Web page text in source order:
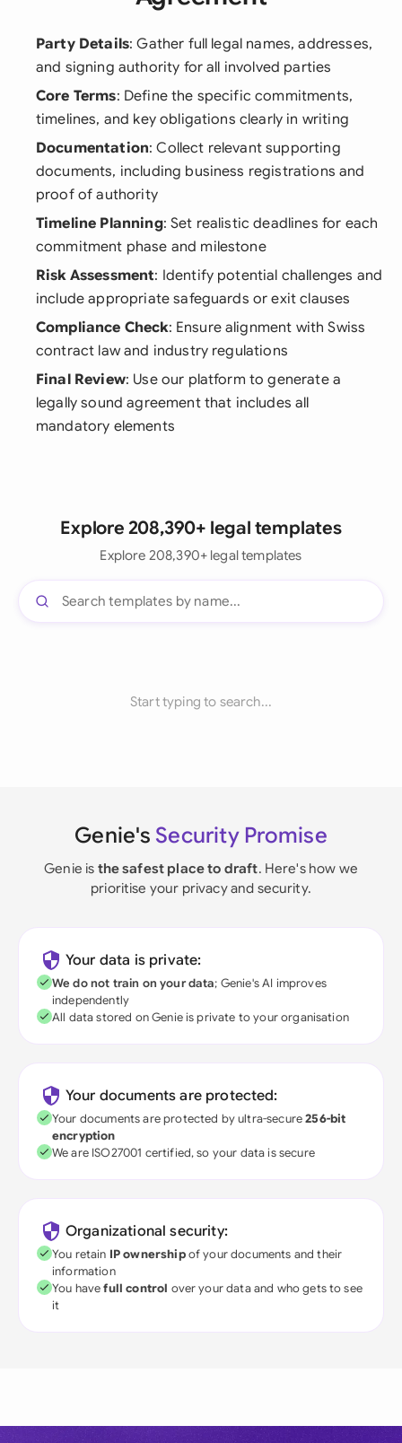
Party Details: Gather full legal names, addresses,
and signing authority for all involved parties
Core Terms: Define the specific commitments,
timelines, and key obligations clearly in writing
Documentation: Collect relevant supporting
documents, including business registrations and
proof of authority
Timeline Planning: Set realistic deadlines for each
commitment phase and milestone
Risk Assessment: Identify potential challenges and
include appropriate safeguards or exit clauses
Compliance Check: Ensure alignment with Swiss
contract law and industry regulations
Final Review: Use our platform to generate a
legally sound agreement that includes all
mandatory elements
Explore 208,390+ legal templates
Explore 208,390+ legal templates
Start typing to search...
Genie's Security Promise
Genie is the safest place to draft. Here's how we
prioritise your privacy and security.
Your data is private:
We do not train on your data; Genie's AI improves
independently
All data stored on Genie is private to your organisation
Your documents are protected:
Your documents are protected by ultra-secure256-bit
encryption
We are ISO27001 certified, so your data is secure
Organizational security:
You retain IP ownershipof your documents and their
information
You havefull control over your data and who gets to see
it